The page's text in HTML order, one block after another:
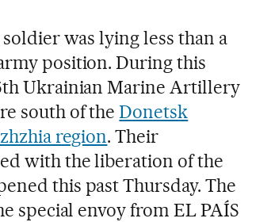
was lying less than a
position. During this
Ukrainian Marine Artillery
south of theDonetsk
region. Their
with the liberation of the
this past Thursday. The
special envoy from EL PAÍS